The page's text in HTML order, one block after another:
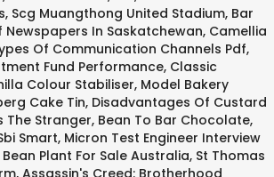
, Scg Muangthong United Stadium, Bar
Newspapers In Saskatchewan, Camellia
Of Communication Channels Pdf,
Fund Performance, Classic
Colour Stabiliser, Model Bakery
Cake Tin, Disadvantages Of Custard
The Stranger, Bean To Bar Chocolate,
Smart, Micron Test Engineer Interview
Plant For Sale Australia, St Thomas
, Assassin's Creed: Brotherhood